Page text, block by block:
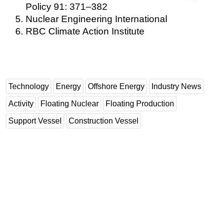
Policy 91: 371–382
Nuclear Engineering International
RBC Climate Action Institute
Technology Energy Offshore Energy Industry News
Activity Floating Nuclear Floating Production
Support Vessel Construction Vessel